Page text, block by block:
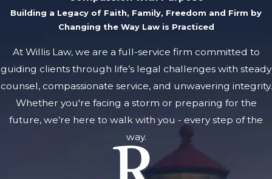
Building a Legacy of Faith, Family, Freedom and Firm by
Changing the Way Law is Practiced
At Willis Law, we are a full-service firm committed to
guiding clients through life’s legal challenges with steady
counsel, compassionate service, and unwavering integrity.
Whether you're facing a storm or preparing for the
future, we’re here to walk with you - every step of the
way.